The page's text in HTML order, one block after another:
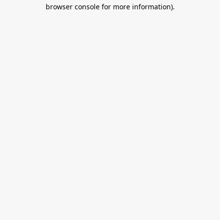
browser console for more information).